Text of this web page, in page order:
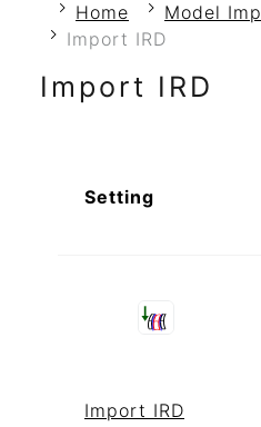
Home
Model
Import IRD
Import IRD
Setting
Import IRD